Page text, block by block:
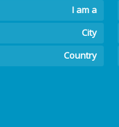
I am a
City
Country